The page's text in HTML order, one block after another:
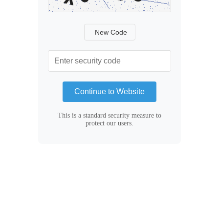
New Code
Continue to Website
This is a standard security measure to
protect our users.